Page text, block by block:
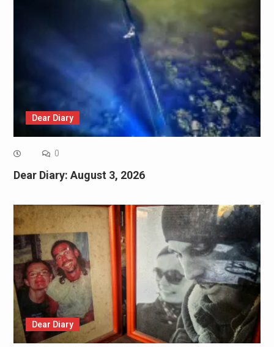
Dear Diary
0
Dear Diary: August 3, 2026
Dear Diary